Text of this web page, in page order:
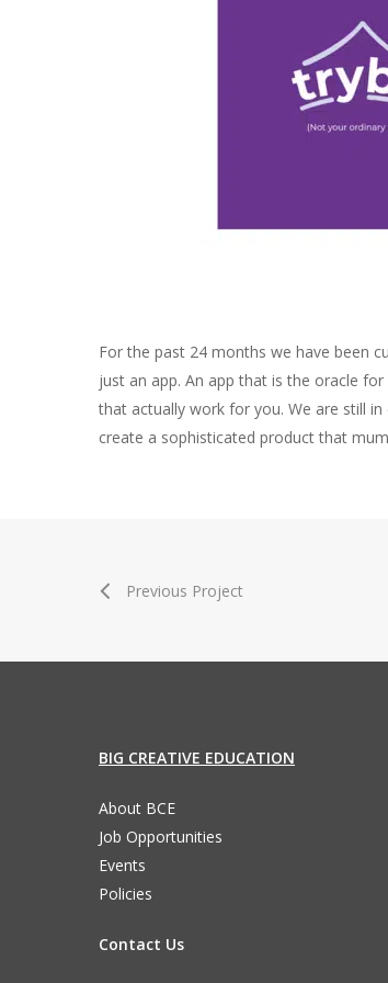
For the past 24 months we have been
just an app. An app that is the oracle
that actually work for you. We are still
create a sophisticated product that
Previous Project
BIG CREATIVE EDUCATION
About BCE
Job Opportunities
Events
Policies
Contact Us